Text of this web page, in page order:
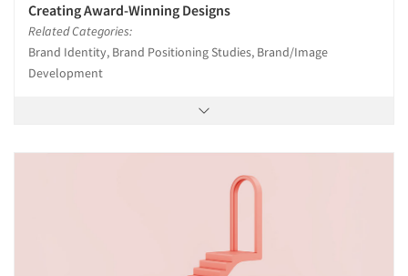
Creating Award-Winning Designs
Related Categories:
Brand Identity, Brand Positioning Studies, Brand/Image
Development